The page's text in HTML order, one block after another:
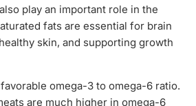
play an important role in the
fats are essential for brain
skin, and supporting growth
omega-3 to omega-6 ratio.
are much higher in omega-6